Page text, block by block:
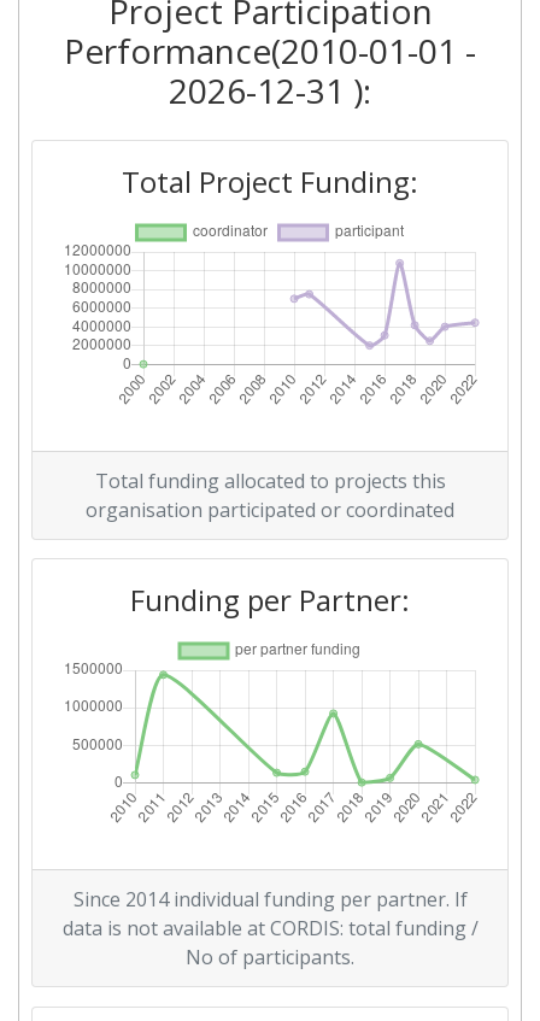
Criterium: Position:
Overall Score: > 1000
Networking Rank (Reputation): > 1000
2016
Criterium: Position:
Overall Score: > 1000
Networking Rank (Reputation): > 1000
2015
Criterium: Position:
Overall Score: > 1000
Networking Rank (Reputation): > 1000
2011
Overall Score: > 1000
Total Project Funding per
Project Participation
Performance(2010-01-01 -
2026-12-31 ):
Total Project Funding:
Total funding allocated to projects this
organisation participated or coordinated
Funding per Partner:
Since 2014 individual funding per partner. If
data is not available at CORDIS: total funding /
No of participants.